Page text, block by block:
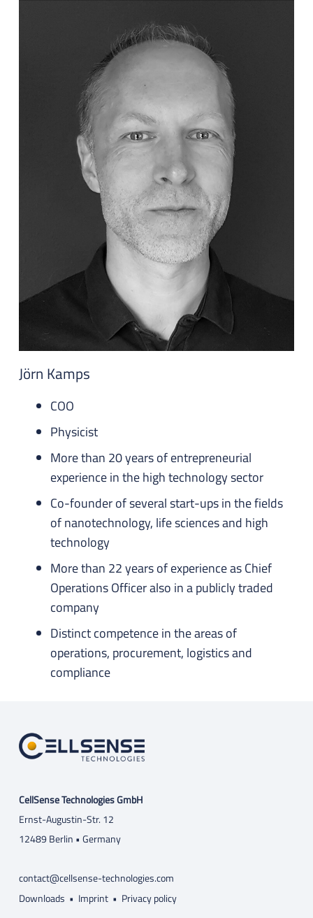
Jörn Kamps
COO
Physicist
More than 20 years of entrepreneurial
experience in the high technology sector
Co-founder of several start-ups in the fields
of nanotechnology, life sciences and high
technology
More than 22 years of experience as Chief
Operations Officer also in a publicly traded
company
Distinct competence in the areas of
operations, procurement, logistics and
compliance
CellSense Technologies GmbH
Ernst-Augustin-Str. 12
12489 Berlin • Germany
contact@cellsense-technologies.com
Downloads • Imprint • Privacy policy